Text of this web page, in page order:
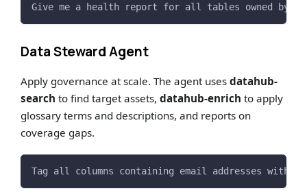
Give me a health report for all tables owned by
Data Steward Agent
Apply governance at scale. The agent usesdatahub-
search to find target assets,datahub-enrich to apply
glossary terms and descriptions, and reports on
coverage gaps.
Tag all columns containing email addresses with